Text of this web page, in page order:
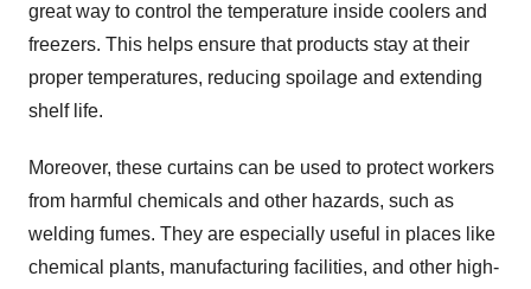
great way to control the temperature inside coolers and
freezers. This helps ensure that products stay at their
proper temperatures, reducing spoilage and extending
shelf life.
Moreover, these curtains can be used to protect workers
from harmful chemicals and other hazards, such as
welding fumes. They are especially useful in places like
chemical plants, manufacturing facilities, and other high-